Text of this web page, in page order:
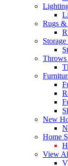
Rugs &
Throws
New
Home
View